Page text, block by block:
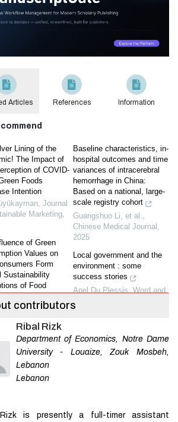
Articles References Information
Lining of the
The Impact of
of COVID-
Foods
Intention
, Journal
Marketing,
of Green
Values on
Form
Sustainability
of Food
and Brands
Burkert,Journal of
on Intentions of
Z Consumers to
Products
,Journal of
Marketing
Fashion
Baseline characteristics, in-
hospital outcomes and time
variances of intracerebral
hemorrhage in China:
Based on a national, large-
scale registry cohort
Guangshuo Li, et al.
Chinese Medical Journal
2025
Local government and the
environment : some
success stories
Anel Du Plessis Word and
Sun-Earth planar bicircular
restricted four-body problem
Curbing alcohol-associated
contributors
Ribal Rizk
Department of Economics, Notre Dame
University - Louaize, Zouk Mosbeh,
Lebanon
Lebanon
is presently a full-timer assistant